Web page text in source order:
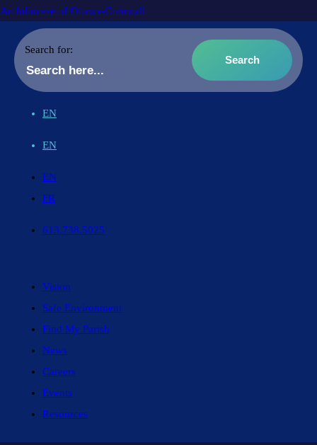
Archdiocese of Ottawa-Cornwall
Search for:
EN
EN
EN
FR
613.738.5025
Vision
Safe Environment
Find My Parish
News
Careers
Events
Resources